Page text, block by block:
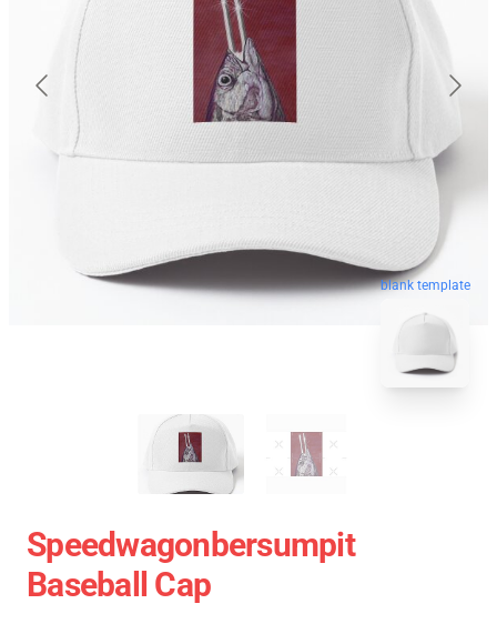
blank template
Speedwagonbersumpit
Baseball Cap